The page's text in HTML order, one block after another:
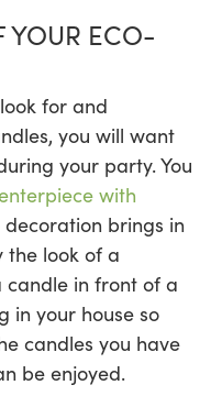
YOUR ECO-
for and
you will want
your party. You
with
brings in
the look of a
in front of a
in your house so
candles you have
be enjoyed.